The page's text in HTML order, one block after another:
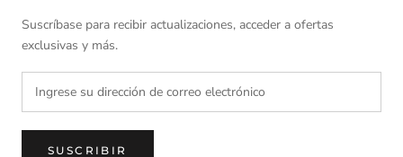
Suscríbase para recibir actualizaciones, acceder a ofertas
exclusivas y más.
SUSCRIBIR